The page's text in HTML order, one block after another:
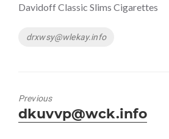
Davidoff Classic Slims Cigarettes
Tags
drxwsy@wlekay.info
Previous
Previous
post:
dkuvvp@wck.info